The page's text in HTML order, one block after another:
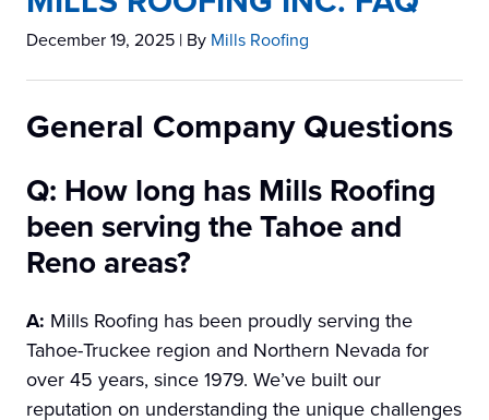
December 19, 2025 | By Mills Roofing
General Company Questions
Q: How long has Mills Roofing
been serving the Tahoe and
Reno areas?
A: Mills Roofing has been proudly serving the
Tahoe-Truckee region and Northern Nevada for
over 45 years, since 1979. We’ve built our
reputation on understanding the unique challenges